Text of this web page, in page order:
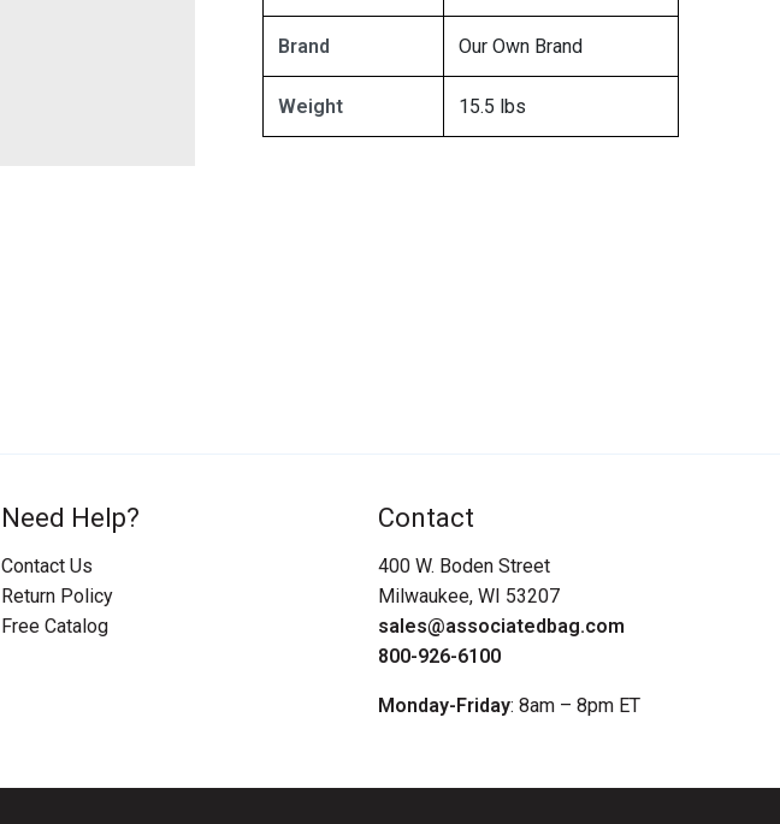
Brand Our Own Brand
Weight 15.5 lbs
Need Help?
Contact Us
Return Policy
Free Catalog
Contact
400 W. Boden Street
Milwaukee, WI 53207
sales@associatedbag.com
800-926-6100
Monday-Friday: 8am – 8pm ET